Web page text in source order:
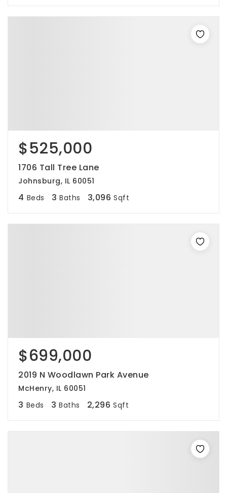
$525,000
1706 Tall Tree Lane
Johnsburg, IL 60051
4 Beds 3 Baths 3,096 Sqft
$699,000
2019 N Woodlawn Park Avenue
McHenry, IL 60051
3 Beds 3 Baths 2,296 Sqft